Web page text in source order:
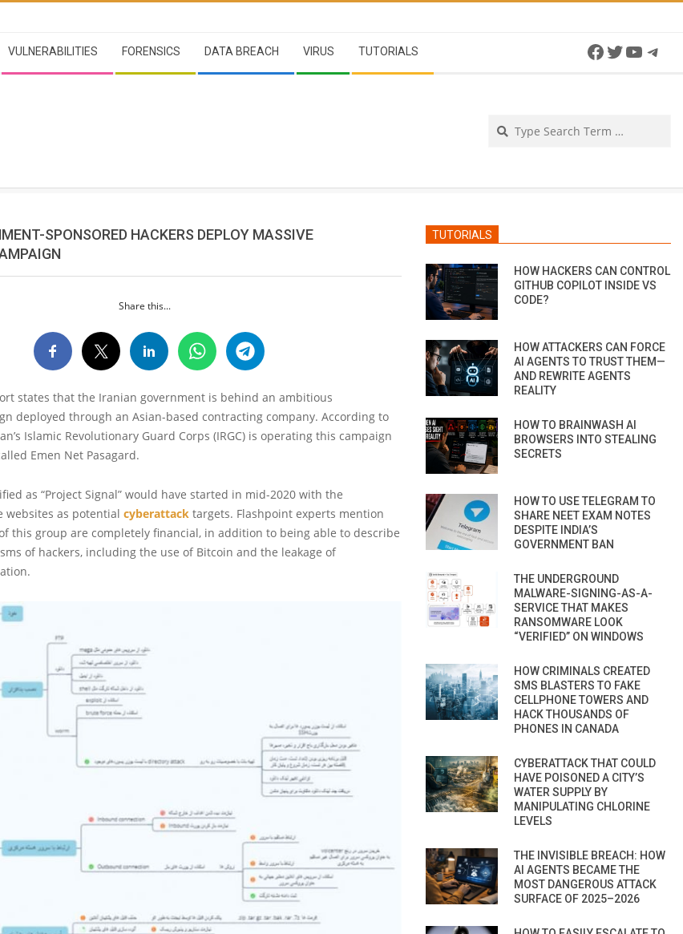
VULNERABILITIES FORENSICS DATA BREACH VIRUS TUTORIALS Facebook
Twitter
SPONSORED HACKERS DEPLOY MASSIVE
Share this...
states that the Iranian government is behind an ambitious
deployed through an Asian-based contracting company. According to
Islamic Revolutionary Guard Corps (IRGC) is operating this campaign
Emen Net Pasagard.
as “Project Signal” would have started in mid-2020 with the
websites as potential cyberattack targets. Flashpoint experts mention
this group are completely financial, in addition to being able to describe
of hackers, including the use of Bitcoin and the leakage of
TUTORIALS
HOW HACKERS CAN CONTROL
GITHUB COPILOT INSIDE VS
CODE?
HOW ATTACKERS CAN FORCE
AI AGENTS TO TRUST THEM—
AND REWRITE AGENTS
REALITY
HOW TO BRAINWASH AI
BROWSERS INTO STEALING
SECRETS
HOW TO USE TELEGRAM TO
SHARE NEET EXAM NOTES
DESPITE INDIA’S
GOVERNMENT BAN
THE UNDERGROUND
MALWARE-SIGNING-AS-A-
SERVICE THAT MAKES
RANSOMWARE LOOK
“VERIFIED” ON WINDOWS
HOW CRIMINALS CREATED
SMS BLASTERS TO FAKE
CELLPHONE TOWERS AND
HACK THOUSANDS OF
PHONES IN CANADA
CYBERATTACK THAT COULD
HAVE POISONED A CITY’S
WATER SUPPLY BY
MANIPULATING CHLORINE
LEVELS
THE INVISIBLE BREACH: HOW
AI AGENTS BECAME THE
MOST DANGEROUS ATTACK
SURFACE OF 2025–2026